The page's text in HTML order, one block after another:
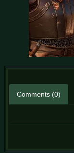
Comments (0)